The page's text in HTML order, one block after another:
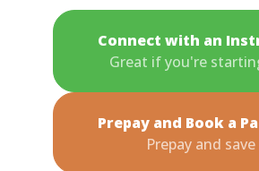
Connect with an
Great if you're
Prepay and Book a
Prepay and save